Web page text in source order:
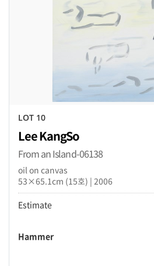
LOT 10
Lee KangSo
From an Island-06138
oil on canvas
53×65.1cm (15호) | 2006
Estimate
Hammer